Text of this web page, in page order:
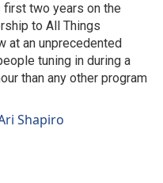
first two years on the
to All Things
at an unprecedented
tuning in during a
than any other program
Shapiro